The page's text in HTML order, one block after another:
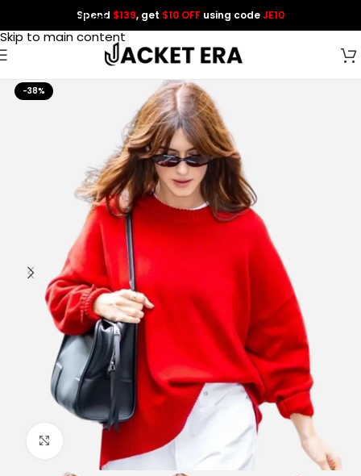
Skip to navigation
Skip to main content
Spend $139, get $10 OFF using codeJE10
-38%
Click to enlarge